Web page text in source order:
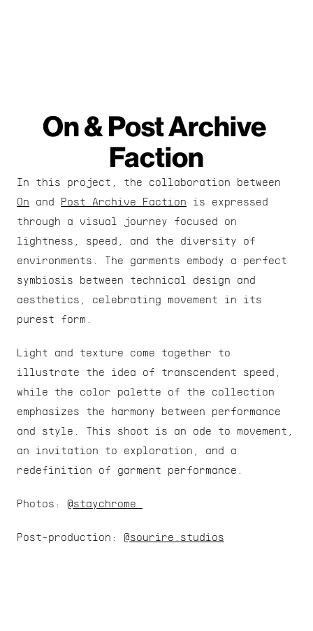
On & Post Archive
Faction
On and Post Archive Faction is expressed
through a visual journey focused on
lightness, speed, and the diversity of
environments. The garments embody a perfect
symbiosis between technical design and
aesthetics, celebrating movement in its
purest form.
Light and texture come together to
illustrate the idea of transcendent speed,
while the color palette of the collection
emphasizes the harmony between performance
and style. This shoot is an ode to movement,
an invitation to exploration, and a
redefinition of garment performance.
Photos: @staychrome
Post-production: @sourire.studios